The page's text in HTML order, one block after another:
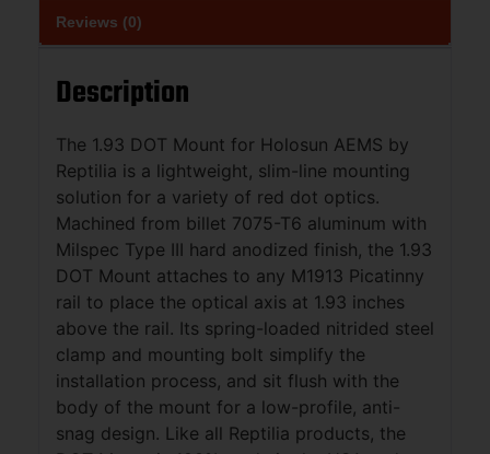
Reviews (0)
Description
The 1.93 DOT Mount for Holosun AEMS by
Reptilia is a lightweight, slim-line mounting
solution for a variety of red dot optics.
Machined from billet 7075-T6 aluminum with
Milspec Type III hard anodized finish, the 1.93
DOT Mount attaches to any M1913 Picatinny
rail to place the optical axis at 1.93 inches
above the rail. Its spring-loaded nitrided steel
clamp and mounting bolt simplify the
installation process, and sit flush with the
body of the mount for a low-profile, anti-
snag design. Like all Reptilia products, the